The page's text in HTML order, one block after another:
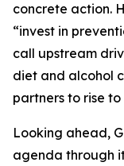
concrete action.
“invest in
call upstream
diet and alcohol
partners to rise to
Looking ahead,
agenda through